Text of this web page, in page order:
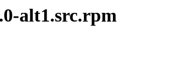
alt1.src.rpm